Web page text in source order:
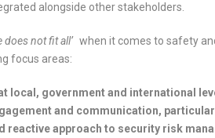
alongside other stakeholders.
does not fit all’ when it comes to safety
focus areas:
local, government and international
and communication,
reactive approach to security risk